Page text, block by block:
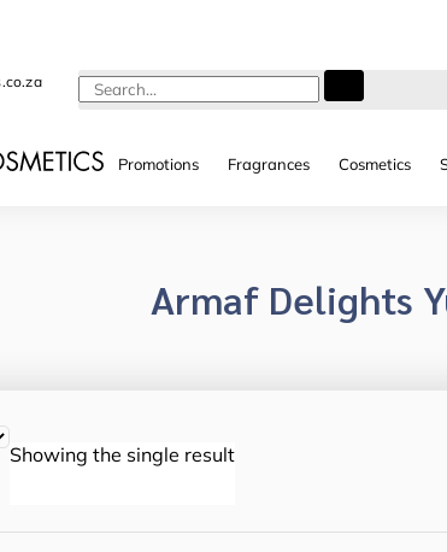
Promotions Fragrances Cosmetics
Armaf Delights
Showing the single result